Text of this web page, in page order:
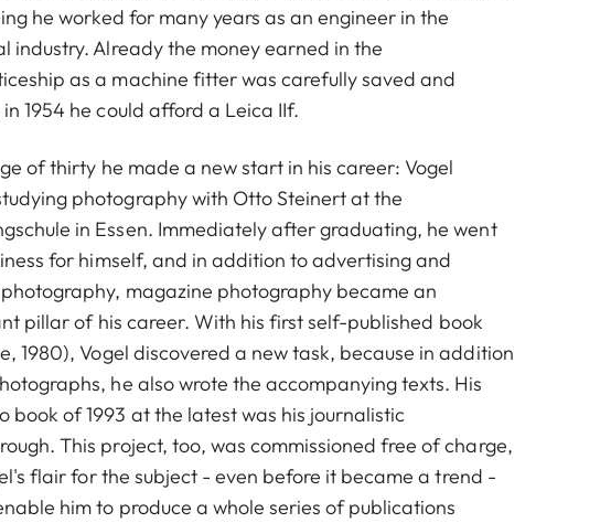
he worked for many years as an engineer in the
industry. Already the money earned in the
as a machine fitter was carefully saved and
1954 he could afford a Leica IIf.
of thirty he made a new start in his career: Vogel
photography with Otto Steinert at the
in Essen. Immediately after graduating, he went
for himself, and in addition to advertising and
magazine photography became an
pillar of his career. With his first self-published book
1980), Vogel discovered a new task, because in addition
he also wrote the accompanying texts. His
book of 1993 at the latest was his journalistic
This project, too, was commissioned free of charge,
flair for the subject - even before it became a trend -
him to produce a whole series of publications